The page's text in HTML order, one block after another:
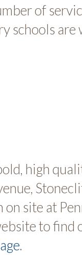
of
schools
high
on site at
to find
.